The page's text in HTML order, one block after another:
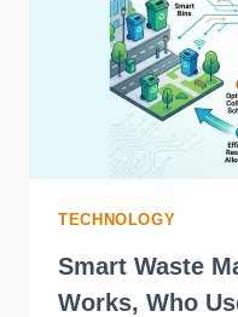
TECHNOLOGY
Smart Waste
Works, Who